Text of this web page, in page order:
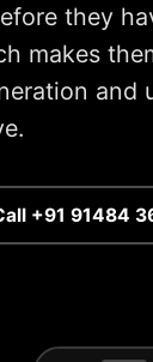
they
makes
and
+91 91484